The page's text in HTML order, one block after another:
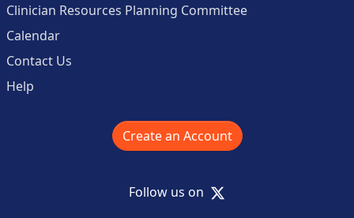
Clinician Resources Planning Committee
Calendar
Contact Us
Help
Create an Account
Follow us on X